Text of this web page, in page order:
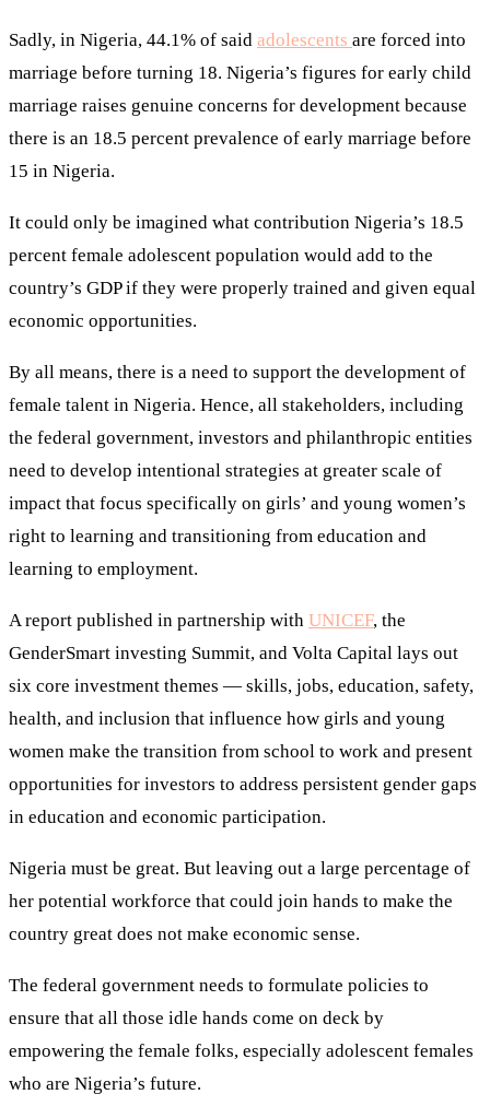
Sadly, in Nigeria, 44.1% of said adolescents are forced into
marriage before turning 18. Nigeria’s figures for early child
marriage raises genuine concerns for development because
there is an 18.5 percent prevalence of early marriage before
15 in Nigeria.
It could only be imagined what contribution Nigeria’s 18.5
percent female adolescent population would add to the
country’s GDP if they were properly trained and given equal
economic opportunities.
By all means, there is a need to support the development of
female talent in Nigeria. Hence, all stakeholders, including
the federal government, investors and philanthropic entities
need to develop intentional strategies at greater scale of
impact that focus specifically on girls’ and young women’s
right to learning and transitioning from education and
learning to employment.
A report published in partnership with UNICEF, the
GenderSmart investing Summit, and Volta Capital lays out
six core investment themes — skills, jobs, education, safety,
health, and inclusion that influence how girls and young
women make the transition from school to work and present
opportunities for investors to address persistent gender gaps
in education and economic participation.
Nigeria must be great. But leaving out a large percentage of
her potential workforce that could join hands to make the
country great does not make economic sense.
The federal government needs to formulate policies to
ensure that all those idle hands come on deck by
empowering the female folks, especially adolescent females
who are Nigeria’s future.